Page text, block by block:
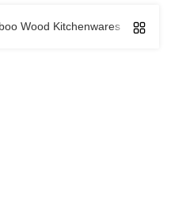
Wood Kitchenwares